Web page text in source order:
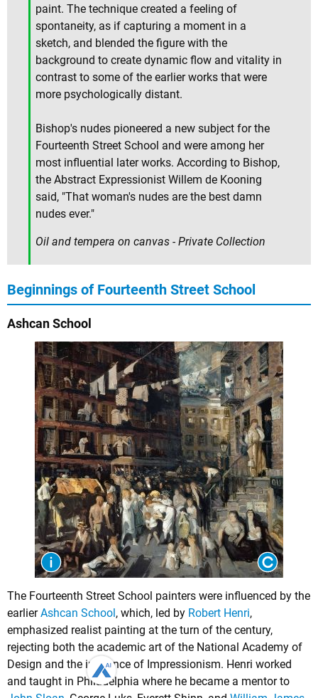
paint. The technique created a feeling of
spontaneity, as if capturing a moment in a
sketch, and blended the figure with the
background to create dynamic flow and vitality in
contrast to some of the earlier works that were
more psychologically distant.
Bishop's nudes pioneered a new subject for the
Fourteenth Street School and were among her
most influential later works. According to Bishop,
the Abstract Expressionist Willem de Kooning
said, "That woman's nudes are the best damn
nudes ever."
Oil and tempera on canvas - Private Collection
Beginnings of Fourteenth Street School
Ashcan School
The Fourteenth Street School painters were influenced by the
earlierAshcan School , which, led by Robert Henri,
emphasized realist painting at the turn of the century,
rejecting both the academic art of the National Academy of
Design and the influence of Impressionism. Henri worked
and taught in Philadelphia where he became a mentor to